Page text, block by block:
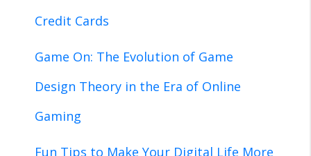
Credit Cards
Game On: The Evolution of Game
Design Theory in the Era of Online
Gaming
Fun Tips to Make Your Digital Life More